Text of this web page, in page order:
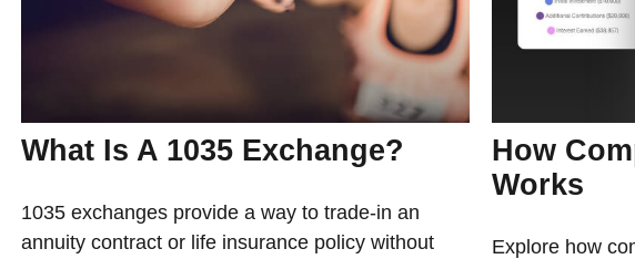
What Is A 1035 Exchange?
1035 exchanges provide a way to trade-in an
annuity contract or life insurance policy without
How
Works
Explore how